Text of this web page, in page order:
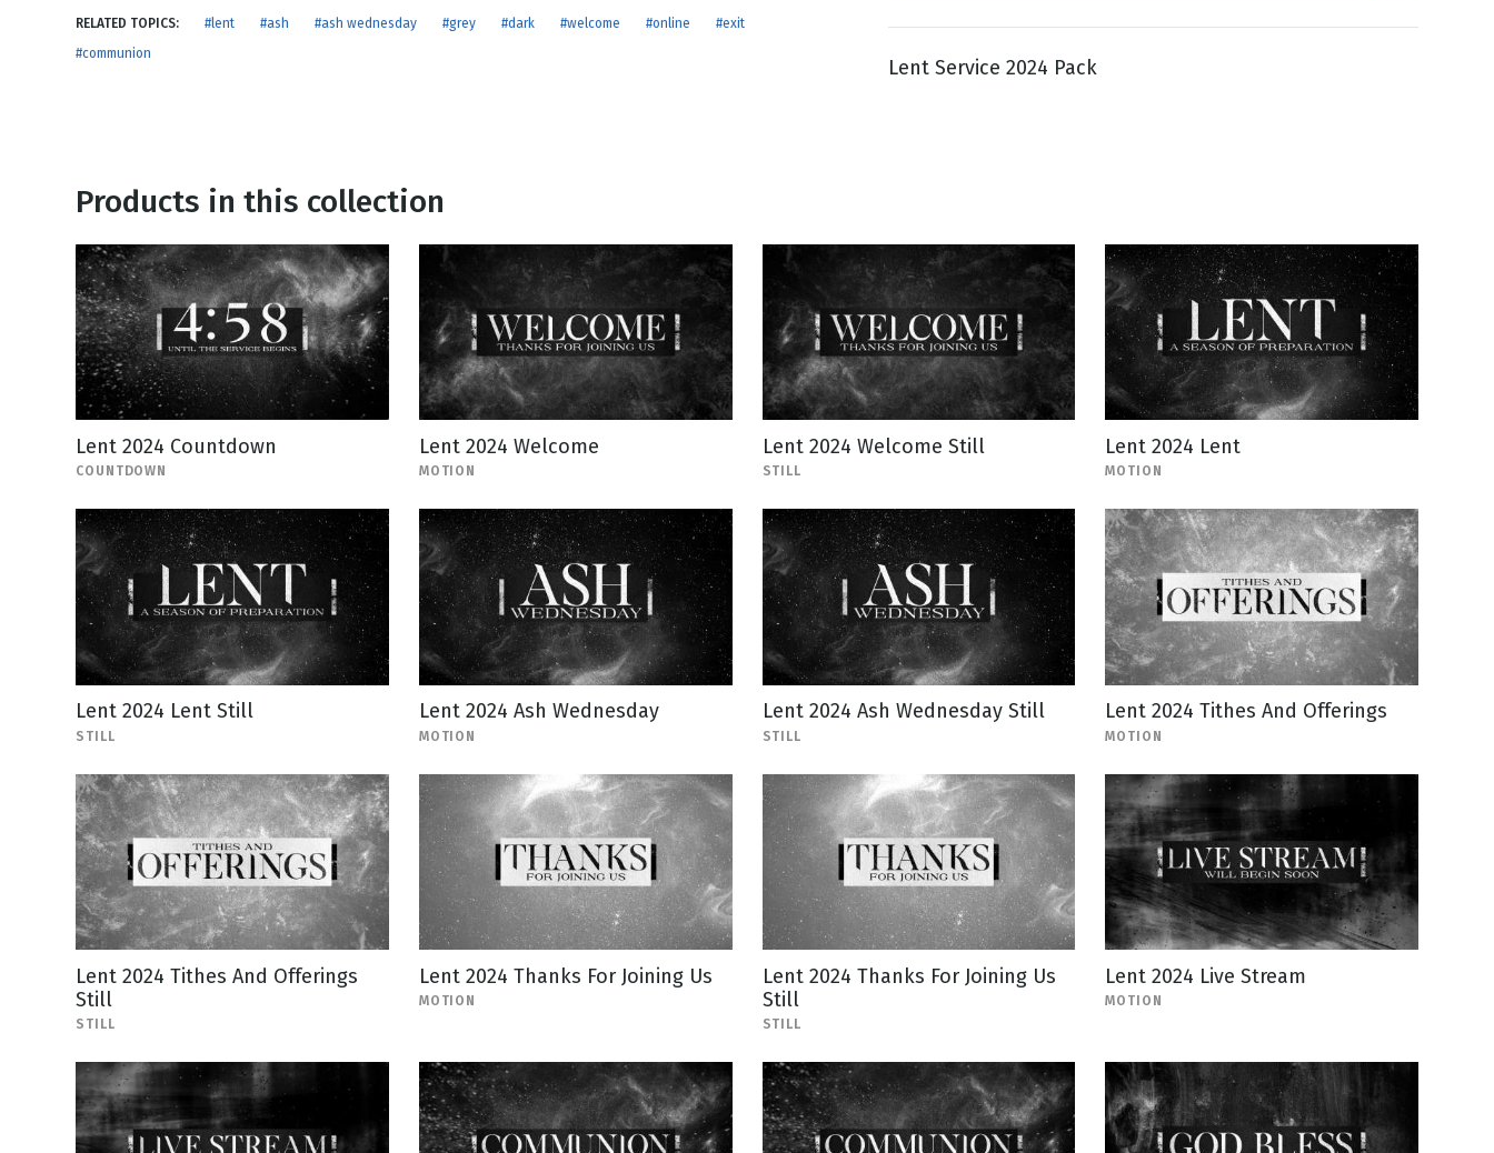
New Years
Honestly
RELATED TOPICS: #lent #ash #ash wednesday #grey #dark #welcome #online
#exit
#communion
Lent Service 2024 Pack
Products in this collection
Lent 2024 Countdown
COUNTDOWN
Lent 2024 Welcome
MOTION
Lent 2024 Welcome Still
STILL
Lent 2024 Lent
MOTION
Lent 2024 Lent Still
STILL
Lent 2024 Ash Wednesday
MOTION
Lent 2024 Ash Wednesday Still
STILL
Lent 2024 Tithes And Offerings
MOTION
Lent 2024 Tithes And Offerings
Still
STILL
Lent 2024 Thanks For Joining Us
MOTION
Lent 2024 Thanks For Joining Us
Still
STILL
Lent 2024 Live Stream
MOTION